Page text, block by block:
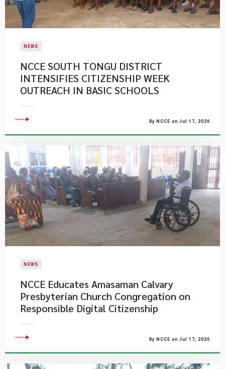
NEWS
NCCE SOUTH TONGU DISTRICT
INTENSIFIES CITIZENSHIP WEEK
OUTREACH IN BASIC SCHOOLS
By NCCE on Jul 17, 2026
NEWS
NCCE Educates Amasaman Calvary
Presbyterian Church Congregation on
Responsible Digital Citizenship
By NCCE on Jul 17, 2026